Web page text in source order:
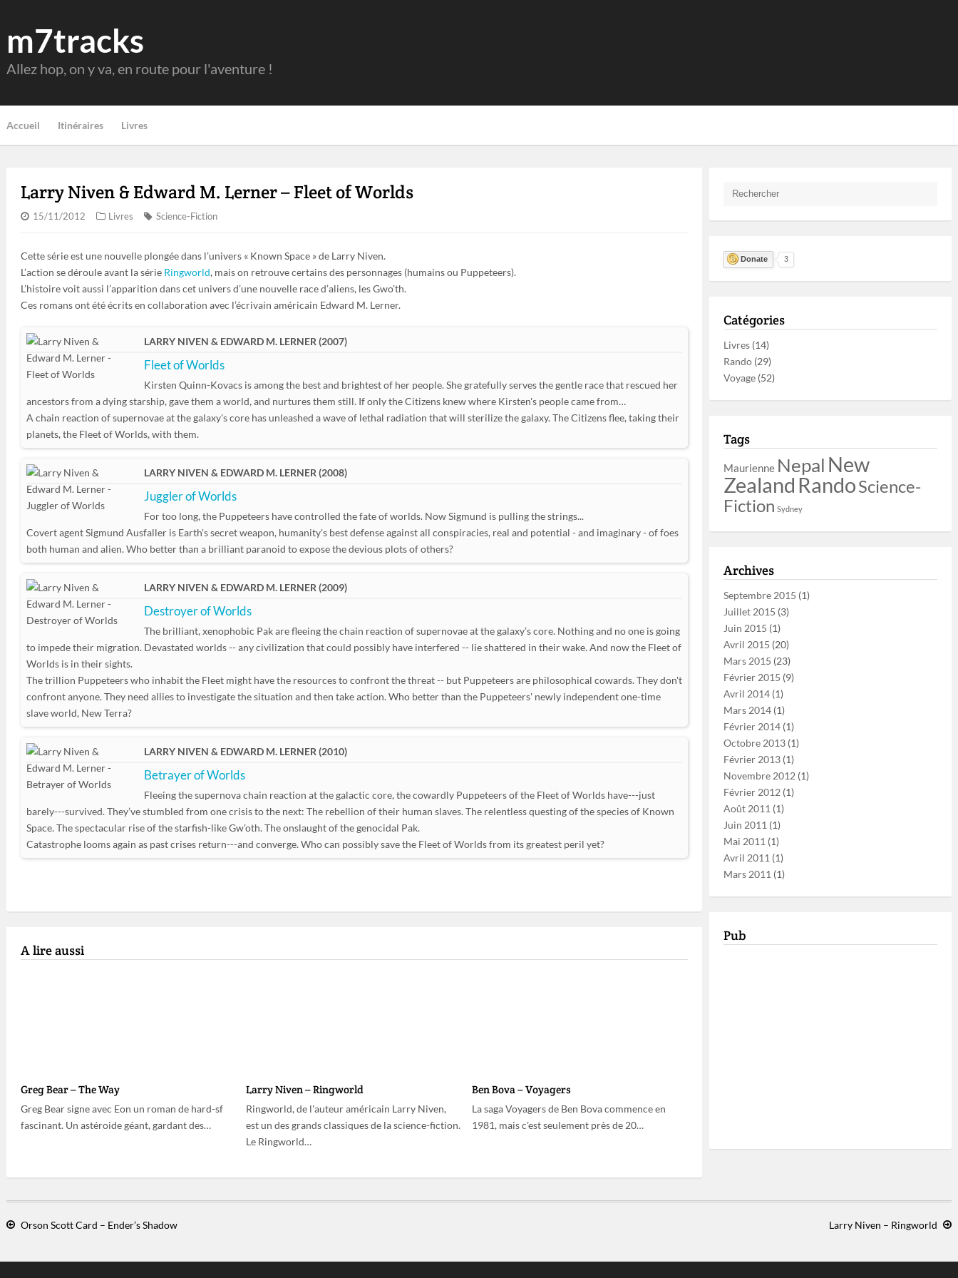
m7tracks
Allez hop, on y va, en route pour l'aventure !
Accueil Itinéraires Livres
Larry Niven & Edward M. Lerner – Fleet of Worlds
15/11/2012 Livres Science-Fiction
Cette série est une nouvelle plongée dans l’univers « Known Space » de Larry Niven.
L’action se déroule avant la série Ringworld, mais on retrouve certains des personnages (humains ou Puppeteers).
L’histoire voit aussi l’apparition dans cet univers d’une nouvelle race d’aliens, les Gwo’th.
Ces romans ont été écrits en collaboration avec l’écrivain américain Edward M. Lerner.
LARRY NIVEN & EDWARD M. LERNER (2007)
Fleet of Worlds
Kirsten Quinn-Kovacs is among the best and brightest of her people. She gratefully serves the gentle race that rescued her
ancestors from a dying starship, gave them a world, and nurtures them still. If only the Citizens knew where Kirsten's people came from…
A chain reaction of supernovae at the galaxy's core has unleashed a wave of lethal radiation that will sterilize the galaxy. The Citizens flee, taking their
planets, the Fleet of Worlds, with them.
LARRY NIVEN & EDWARD M. LERNER (2008)
Juggler of Worlds
For too long, the Puppeteers have controlled the fate of worlds. Now Sigmund is pulling the strings...
Covert agent Sigmund Ausfaller is Earth's secret weapon, humanity's best defense against all conspiracies, real and potential - and imaginary - of foes
both human and alien. Who better than a brilliant paranoid to expose the devious plots of others?
LARRY NIVEN & EDWARD M. LERNER (2009)
Destroyer of Worlds
The brilliant, xenophobic Pak are fleeing the chain reaction of supernovae at the galaxy’s core. Nothing and no one is going
to impede their migration. Devastated worlds -- any civilization that could possibly have interfered -- lie shattered in their wake. And now the Fleet of
Worlds is in their sights.
The trillion Puppeteers who inhabit the Fleet might have the resources to confront the threat -- but Puppeteers are philosophical cowards. They don't
confront anyone. They need allies to investigate the situation and then take action. Who better than the Puppeteers' newly independent one-time
slave world, New Terra?
LARRY NIVEN & EDWARD M. LERNER (2010)
Betrayer of Worlds
Fleeing the supernova chain reaction at the galactic core, the cowardly Puppeteers of the Fleet of Worlds have---just
barely---survived. They’ve stumbled from one crisis to the next: The rebellion of their human slaves. The relentless questing of the species of Known
Space. The spectacular rise of the starfish-like Gw’oth. The onslaught of the genocidal Pak.
Catastrophe looms again as past crises return---and converge. Who can possibly save the Fleet of Worlds from its greatest peril yet?
A lire aussi
Greg Bear – The Way
Greg Bear signe avec Eon un roman de hard-sf
fascinant. Un astéroide géant, gardant des…
Larry Niven – Ringworld
Ringworld, de l'auteur américain Larry Niven,
est un des grands classiques de la science-fiction.
Le Ringworld…
Ben Bova – Voyagers
La saga Voyagers de Ben Bova commence en
1981, mais c'est seulement près de 20…
Donate 3
Catégories
Livres (14)
Rando (29)
Voyage (52)
Tags
Maurienne Nepal New
Zealand RandoScience-
Fiction Sydney
Archives
Septembre 2015 (1)
Juillet 2015 (3)
Juin 2015 (1)
Avril 2015 (20)
Mars 2015 (23)
Février 2015 (9)
Avril 2014 (1)
Mars 2014 (1)
Février 2014 (1)
Octobre 2013 (1)
Février 2013 (1)
Novembre 2012 (1)
Février 2012 (1)
Août 2011 (1)
Juin 2011 (1)
Mai 2011 (1)
Avril 2011 (1)
Mars 2011 (1)
Pub
Orson Scott Card – Ender’s Shadow Larry Niven – Ringworld